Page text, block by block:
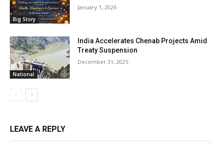
Big Story
January 1, 2026
National
India Accelerates Chenab Projects Amid
Treaty Suspension
December 31, 2025
LEAVE A REPLY